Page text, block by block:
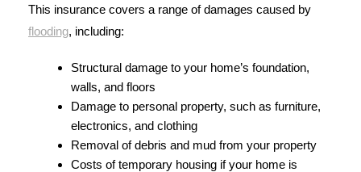
This insurance covers a range of damages caused by
flooding, including:
Structural damage to your home’s foundation,
walls, and floors
Damage to personal property, such as furniture,
electronics, and clothing
Removal of debris and mud from your property
Costs of temporary housing if your home is